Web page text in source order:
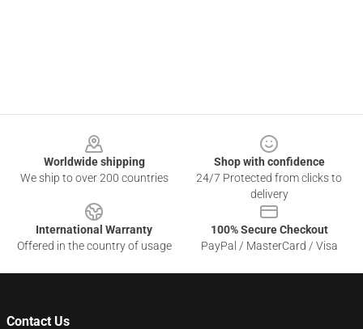
Worldwide shipping
We ship to over 200 countries
Shop with confidence
24/7 Protected from clicks to
delivery
International Warranty
Offered in the country of usage
100% Secure Checkout
PayPal / MasterCard / Visa
Contact Us